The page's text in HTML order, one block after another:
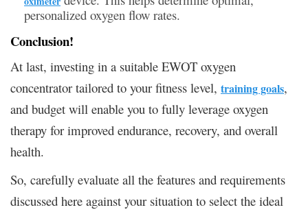
personalized oxygen flow rates.
Conclusion!
At last, investing in a suitable EWOT oxygen
concentrator tailored to your fitness level, training goals,
and budget will enable you to fully leverage oxygen
therapy for improved endurance, recovery, and overall
health.
So, carefully evaluate all the features and requirements
discussed here against your situation to select the ideal